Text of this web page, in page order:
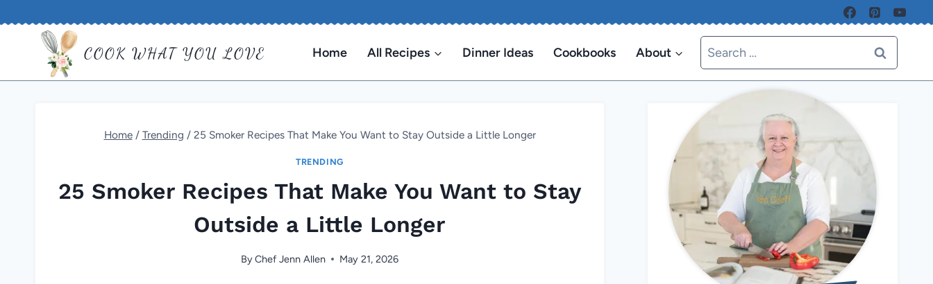
COOK WHAT YOU LOVE Home All Recipes Dinner Ideas Cookbooks About
Search
for:
Home / Trending / 25 Smoker Recipes That Make You Want to Stay Outside a Little Longer
TRENDING
25 Smoker Recipes That Make You Want to Stay
Outside a Little Longer
ByChef Jenn Allen May 21, 2026